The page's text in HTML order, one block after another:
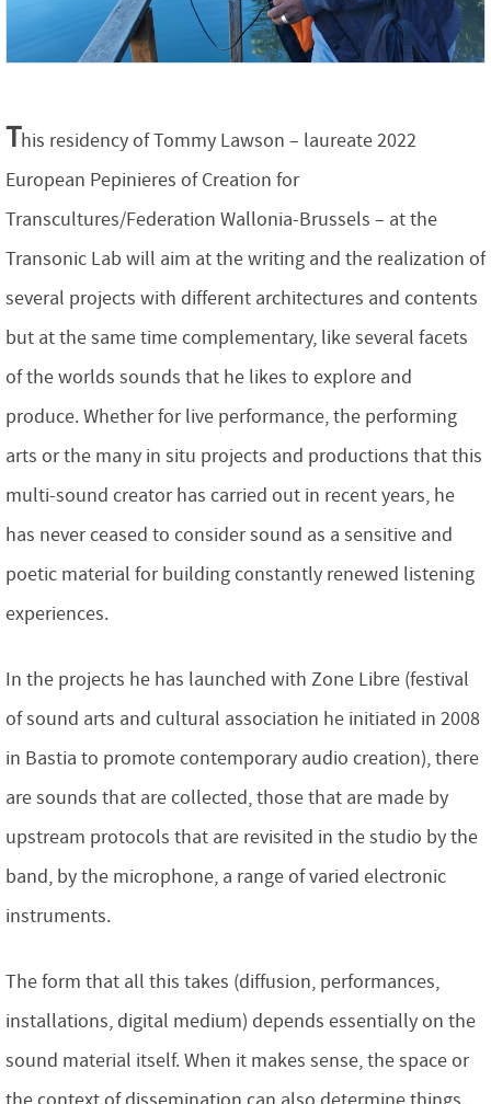
This residency of Tommy Lawson – laureate 2022
European Pepinieres of Creation for
Transcultures/Federation Wallonia-Brussels – at the
Transonic Lab will aim at the writing and the realization of
several projects with different architectures and contents
but at the same time complementary, like several facets
of the worlds sounds that he likes to explore and
produce. Whether for live performance, the performing
arts or the many in situ projects and productions that this
multi-sound creator has carried out in recent years, he
has never ceased to consider sound as a sensitive and
poetic material for building constantly renewed listening
experiences.
In the projects he has launched with Zone Libre (festival
of sound arts and cultural association he initiated in 2008
in Bastia to promote contemporary audio creation), there
are sounds that are collected, those that are made by
upstream protocols that are revisited in the studio by the
band, by the microphone, a range of varied electronic
instruments.
The form that all this takes (diffusion, performances,
installations, digital medium) depends essentially on the
sound material itself. When it makes sense, the space or